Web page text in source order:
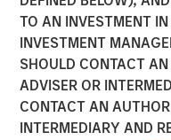
TO AN INVESTMENT
INVESTMENT
SHOULD CONTACT
ADVISER OR
CONTACT AN
INTERMEDIARY AND
RunTide
and Evolve
31 OCTOBER 2024